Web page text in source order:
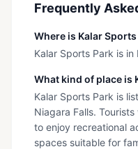
Frequently
Where is Kalar
Kalar Sports Park is
What kind of place is
Kalar Sports Park is
Niagara Falls.
to enjoy recreational
spaces suitable for